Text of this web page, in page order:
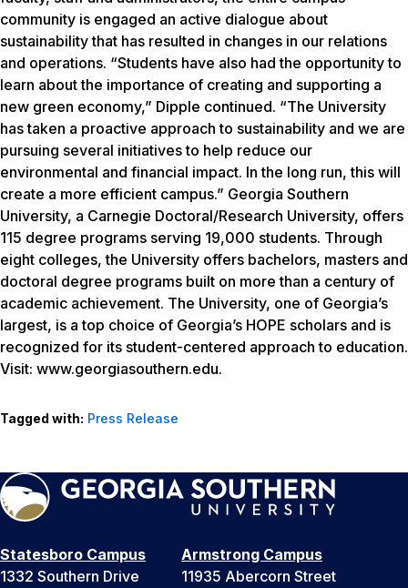
community is engaged an active dialogue about
sustainability that has resulted in changes in our relations
and operations. “Students have also had the opportunity to
learn about the importance of creating and supporting a
new green economy,” Dipple continued. “The University
has taken a proactive approach to sustainability and we are
pursuing several initiatives to help reduce our
environmental and financial impact. In the long run, this will
create a more efficient campus.” Georgia Southern
University, a Carnegie Doctoral/Research University, offers
115 degree programs serving 19,000 students. Through
eight colleges, the University offers bachelors, masters and
doctoral degree programs built on more than a century of
academic achievement. The University, one of Georgia’s
largest, is a top choice of Georgia’s HOPE scholars and is
recognized for its student-centered approach to education.
Visit: www.georgiasouthern.edu.
Tagged with: Press Release
Statesboro Campus
1332 Southern Drive
Armstrong Campus
11935 Abercorn Street